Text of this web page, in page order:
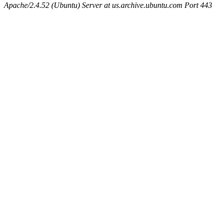
Apache/2.4.52 (Ubuntu) Server at us.archive.ubuntu.com Port 443